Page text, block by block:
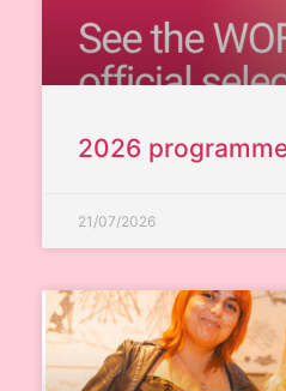
2026
21/07/2026